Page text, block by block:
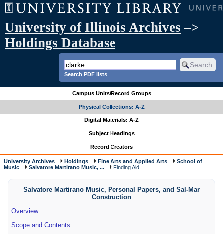
University of Illinois Archives –>
Holdings Database
Search PDF lists
Campus Units/Record Groups
Physical Collections: A-Z
Digital Materials: A-Z
Subject Headings
Record Creators
University Archives Holdings Fine Arts and Applied Arts
School of
Music
Salvatore Martirano Music, ... Finding Aid
Salvatore Martirano Music, Personal Papers, and Sal-Mar
Construction
Overview
Scope and Contents